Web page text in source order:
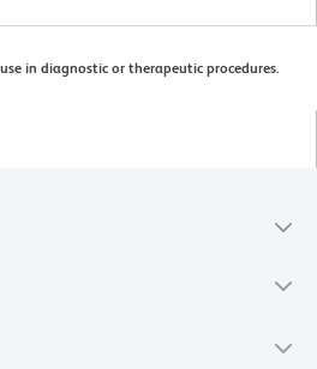
in diagnostic or therapeutic procedures.